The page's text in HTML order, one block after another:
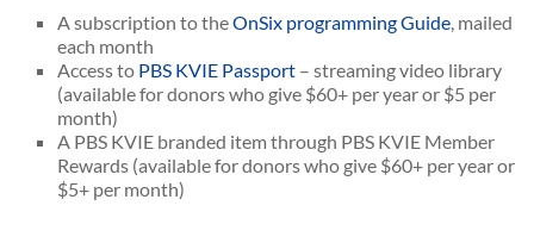
A subscription to theOnSix programming Guide, mailed
each month
Access to PBS KVIE Passport – streaming video library
(available for donors who give $60+ per year or $5 per
month)
A PBS KVIE branded item through PBS KVIE Member
Rewards (available for donors who give $60+ per year or
$5+ per month)